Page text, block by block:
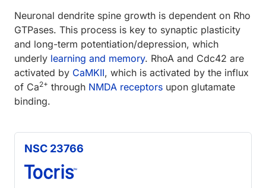
Neuronal dendrite spine growth is dependent on Rho
GTPases. This process is key to synaptic plasticity
and long-term potentiation/depression, which
underly learning and memory. RhoA and Cdc42 are
activated by CaMKII, which is activated by the influx
of Ca2+ through NMDA receptors upon glutamate
binding.
NSC 23766